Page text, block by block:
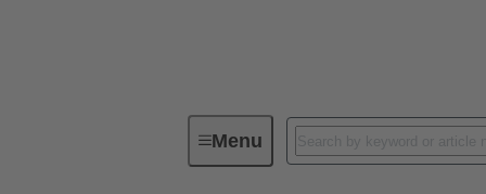
MenuSeries